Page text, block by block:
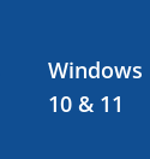
Windows
10 & 11